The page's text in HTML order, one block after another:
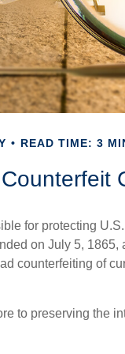
READ TIME: 3
for protecting
on July 5, 1865,
counterfeiting of
to preserving the